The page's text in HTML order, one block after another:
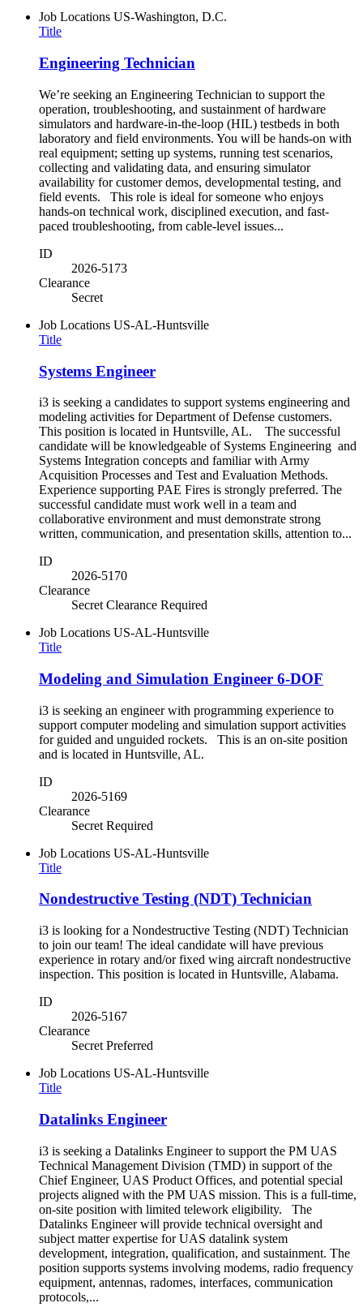
Job Locations US-Washington, D.C.
Title
Engineering Technician
We’re seeking an Engineering Technician to support the
operation, troubleshooting, and sustainment of hardware
simulators and hardware-in-the-loop (HIL) testbeds in both
laboratory and field environments. You will be hands-on with
real equipment; setting up systems, running test scenarios,
collecting and validating data, and ensuring simulator
availability for customer demos, developmental testing, and
field events. This role is ideal for someone who enjoys
hands-on technical work, disciplined execution, and fast-
paced troubleshooting, from cable-level issues...
ID
2026-5173
Clearance
Secret
Job Locations US-AL-Huntsville
Title
Systems Engineer
i3 is seeking a candidates to support systems engineering and
modeling activities for Department of Defense customers.
This position is located in Huntsville, AL. The successful
candidate will be knowledgeable of Systems Engineering and
Systems Integration concepts and familiar with Army
Acquisition Processes and Test and Evaluation Methods.
Experience supporting PAE Fires is strongly preferred. The
successful candidate must work well in a team and
collaborative environment and must demonstrate strong
written, communication, and presentation skills, attention to...
ID
2026-5170
Clearance
Secret Clearance Required
Job Locations US-AL-Huntsville
Title
Modeling and Simulation Engineer 6-DOF
i3 is seeking an engineer with programming experience to
support computer modeling and simulation support activities
for guided and unguided rockets. This is an on-site position
and is located in Huntsville, AL.
ID
2026-5169
Clearance
Secret Required
Job Locations US-AL-Huntsville
Title
Nondestructive Testing (NDT) Technician
i3 is looking for a Nondestructive Testing (NDT) Technician
to join our team! The ideal candidate will have previous
experience in rotary and/or fixed wing aircraft nondestructive
inspection. This position is located in Huntsville, Alabama.
ID
2026-5167
Clearance
Secret Preferred
Job Locations US-AL-Huntsville
Title
Datalinks Engineer
i3 is seeking a Datalinks Engineer to support the PM UAS
Technical Management Division (TMD) in support of the
Chief Engineer, UAS Product Offices, and potential special
projects aligned with the PM UAS mission. This is a full-time,
on-site position with limited telework eligibility. The
Datalinks Engineer will provide technical oversight and
subject matter expertise for UAS datalink system
development, integration, qualification, and sustainment. The
position supports systems involving modems, radio frequency
equipment, antennas, radomes, interfaces, communication
protocols,...